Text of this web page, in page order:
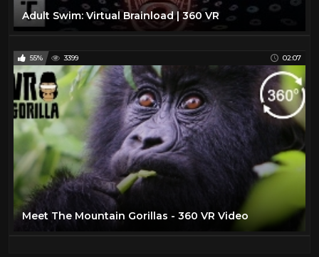
Adult Swim: Virtual Brainload | 360 VR
55% 3399 02:07
Meet The Mountain Gorillas - 360 VR Video